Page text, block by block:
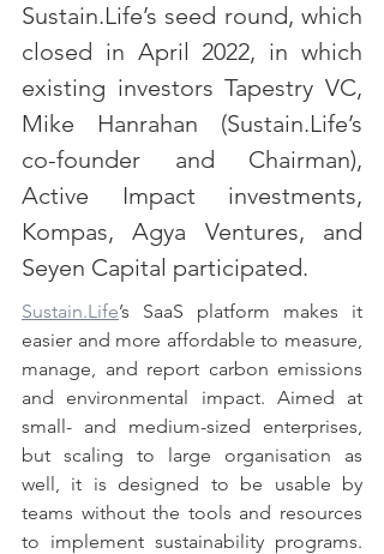
Sustain.Life’s seed round, which
closed in April 2022, in which
existing investors Tapestry VC,
Mike Hanrahan (Sustain.Life’s
co-founder and Chairman),
Active Impact investments,
Kompas, Agya Ventures, and
Seyen Capital participated.
Sustain.Life’s SaaS platform makes it
easier and more affordable to measure,
manage, and report carbon emissions
and environmental impact. Aimed at
small- and medium-sized enterprises,
but scaling to large organisation as
well, it is designed to be usable by
teams without the tools and resources
to implement sustainability programs.